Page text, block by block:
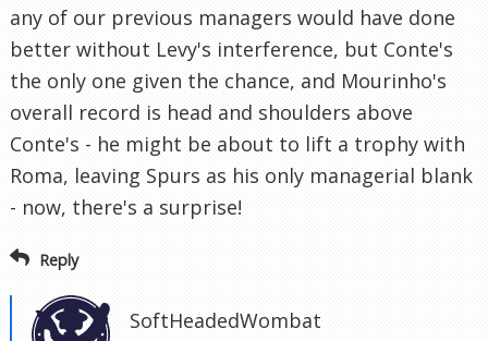
any of our previous managers would have done
better without Levy's interference, but Conte's
the only one given the chance, and Mourinho's
overall record is head and shoulders above
Conte's - he might be about to lift a trophy with
Roma, leaving Spurs as his only managerial blank
- now, there's a surprise!
Reply
SoftHeadedWombat